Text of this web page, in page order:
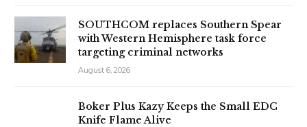
SOUTHCOM replaces Southern Spear
with Western Hemisphere task force
targeting criminal networks
August 6, 2026
Boker Plus Kazy Keeps the Small EDC
Knife Flame Alive